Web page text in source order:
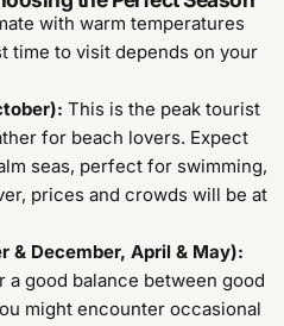
with warm temperatures
time to visit depends on your
This is the peak tourist
for beach lovers. Expect
seas, perfect for swimming,
prices and crowds will be at
& December, April & May):
good balance between good
might encounter occasional